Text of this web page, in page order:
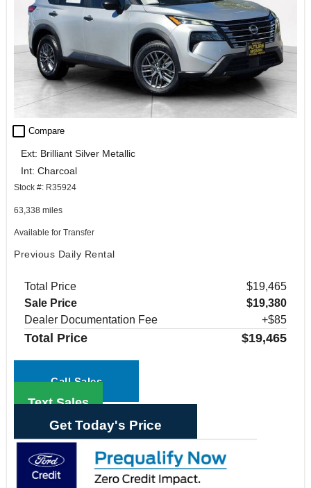
check_box_outline_blank Compare
Ext: Brilliant Silver Metallic
Int: Charcoal
Stock #: R35924
63,338 miles
Available for Transfer
Previous Daily Rental
Total Price
$19,465
Sale Price
$19,380
Dealer Documentation Fee
+$85
Total Price $19,465
Call Sales
Text Sales
Get Today's Price